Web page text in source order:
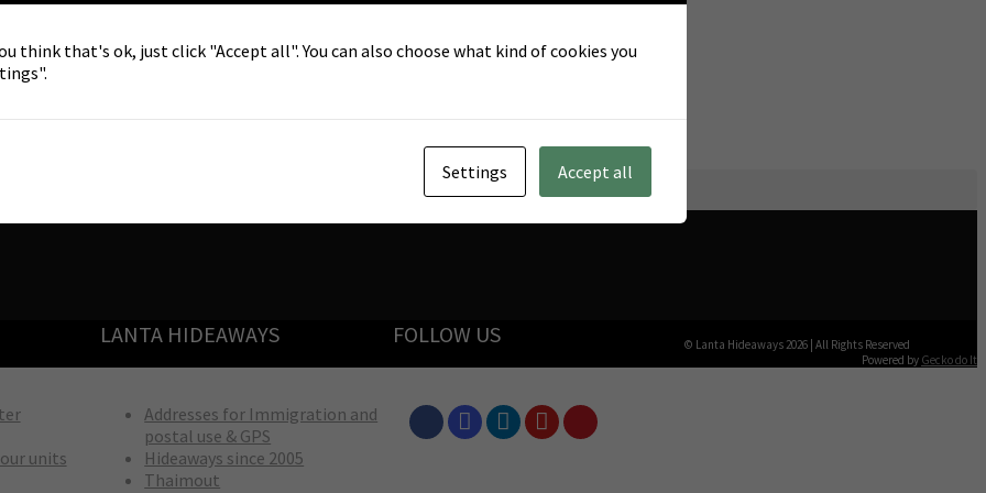
units
LANTA HIDEAWAYS
Addresses for Immigration and
postal use & GPS
Hideaways since 2005
Thaimout
FOLLOW US © Lanta Hideaways 2026 |All Rights Reserved
Powered by Gecko do It
think that's ok, just click "Accept all". You can also choose what kind of cookies you
Settings Accept all